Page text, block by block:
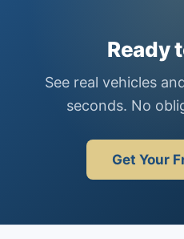
Ready
See real vehicles
seconds. No
Get Your